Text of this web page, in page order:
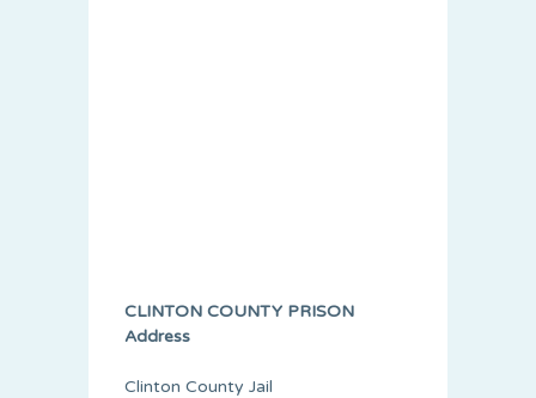
CLINTON COUNTY PRISON
Address
Clinton County Jail